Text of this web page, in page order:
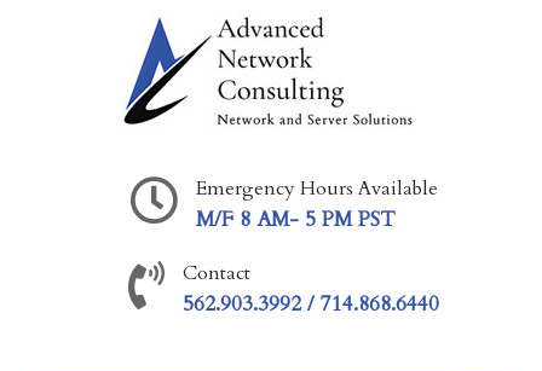
Emergency Hours Available
M/F 8 AM- 5 PM PST
Contact
562.903.3992 / 714.868.6440